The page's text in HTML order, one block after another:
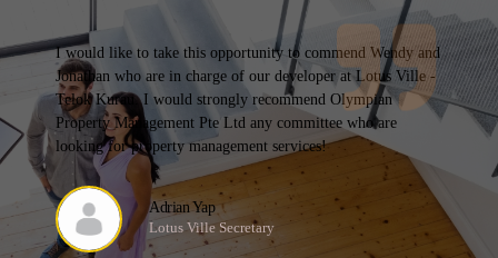
I would like to take this opportunity to commend Wendy and
Jonathan who are in charge of our developer at Lotus Ville -
Telok Kurau. I would strongly recommend Olympian
Property Management Pte Ltd any committee who are
looking for property management services!
Adrian Yap
Lotus Ville Secretary